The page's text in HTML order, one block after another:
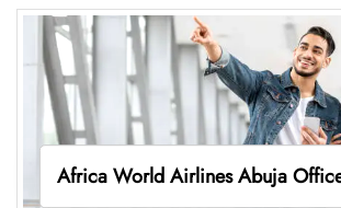
Africa World Airlines Abuja